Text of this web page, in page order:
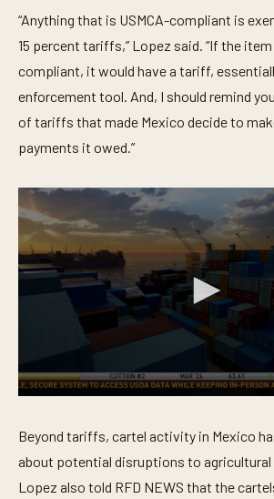
“Anything that is USMCA-compliant is
15 percent tariffs,” Lopez said. “If the
compliant, it would have a tariff,
enforcement tool. And, I should remind
of tariffs that made Mexico decide to
payments it owed.”
e
c
o
d
Beyond tariffs, cartel activity in Mexico
about potential disruptions to agricultural
Lopez also told RFD NEWS that the